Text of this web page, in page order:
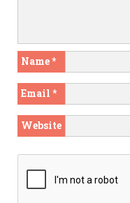
Name*
Email *
Website